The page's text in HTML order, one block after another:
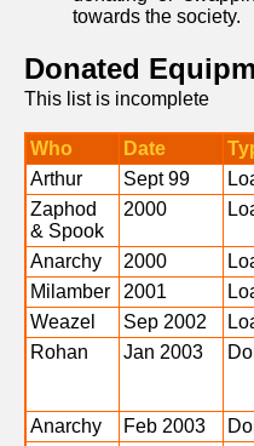
towards the society.
Donated
This list is incomplete
Who Date
Arthur
Sept 99
Zaphod
& Spook
2000
Anarchy 2000
Milamber
2001
Weazel
Sep 2002
Rohan
Jan 2003
Anarchy
Feb 2003